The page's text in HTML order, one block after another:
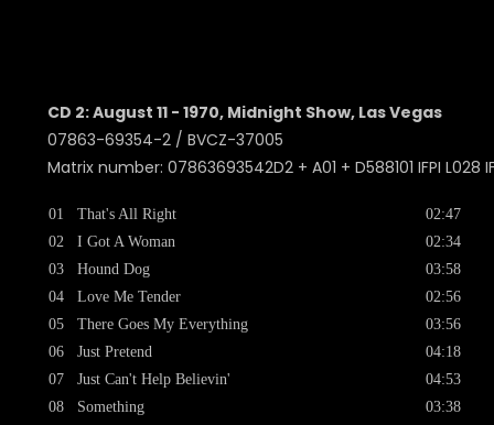
CD 2: August 11 - 1970, Midnight Show, Las Vegas
07863-69354-2 / BVCZ-37005
Matrix number: 07863693542D2 + A01 + D588101 IFPI L028
01
02
03
04
05
06
07
08
That's All Right
I Got A Woman
Hound Dog
Love Me Tender
There Goes My Everything
Just Pretend
Just Can't Help Believin'
Something
02:47
02:34
03:58
02:56
03:56
04:18
04:53
03:38